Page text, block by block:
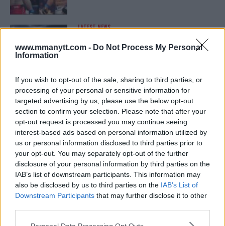
www.mmanytt.com - Do Not Process My Personal
Information
If you wish to opt-out of the sale, sharing to third parties, or
processing of your personal or sensitive information for
targeted advertising by us, please use the below opt-out
section to confirm your selection. Please note that after your
opt-out request is processed you may continue seeing
interest-based ads based on personal information utilized by
us or personal information disclosed to third parties prior to
your opt-out. You may separately opt-out of the further
disclosure of your personal information by third parties on the
IAB’s list of downstream participants. This information may
also be disclosed by us to third parties on the IAB’s List of
Downstream Participants that may further disclose it to other
Please note that this website/app uses one or more Google
LATEST NEWS
REALITY BEHIND FIGHT NEGOTIATIONS
January 12, 2026
ALEX PEREIRA
KHAMZAT CHIMAEV CHALLENGES ALEX
PEREIRA
January 12, 2026
ISLAM MAKHACHEV
ISLAM MAKHACHEV EYES DOUBLE
CHAMPION STATUS AFTER UFC 315
May 12, 2025